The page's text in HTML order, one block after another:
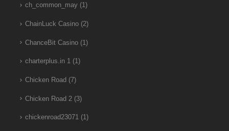
ch_common_may(1)
ChainLuck Casino(2)
ChanceBit Casino(1)
charterplus.in 1(1)
Chicken Road (7)
Chicken Road 2(3)
chickenroad23071(1)